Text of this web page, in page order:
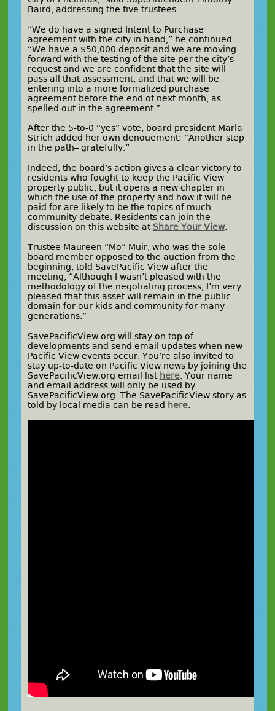
Baird, addressing the five trustees.
“We do have a signed Intent to Purchase
agreement with the city in hand,” he continued.
“We have a $50,000 deposit and we are moving
forward with the testing of the site per the city’s
request and we are confident that the site will
pass all that assessment, and that we will be
entering into a more formalized purchase
agreement before the end of next month, as
spelled out in the agreement.”
After the 5-to-0 “yes” vote, board president Marla
Strich added her own denouement: “Another step
in the path– gratefully.”
Indeed, the board’s action gives a clear victory to
residents who fought to keep the Pacific View
property public, but it opens a new chapter in
which the use of the property and how it will be
paid for are likely to be the topics of much
community debate. Residents can join the
discussion on this website at Share Your View.
Trustee Maureen “Mo” Muir, who was the sole
board member opposed to the auction from the
beginning, told SavePacific View after the
meeting, “Although I wasn’t pleased with the
methodology of the negotiating process, I’m very
pleased that this asset will remain in the public
domain for our kids and community for many
generations.”
SavePacificView.org will stay on top of
developments and send email updates when new
Pacific View events occur. You’re also invited to
stay up-to-date on Pacific View news by joining the
SavePacificView.org email list here. Your name
and email address will only be used by
SavePacificView.org. The SavePacificView story as
told by local media can be read here.